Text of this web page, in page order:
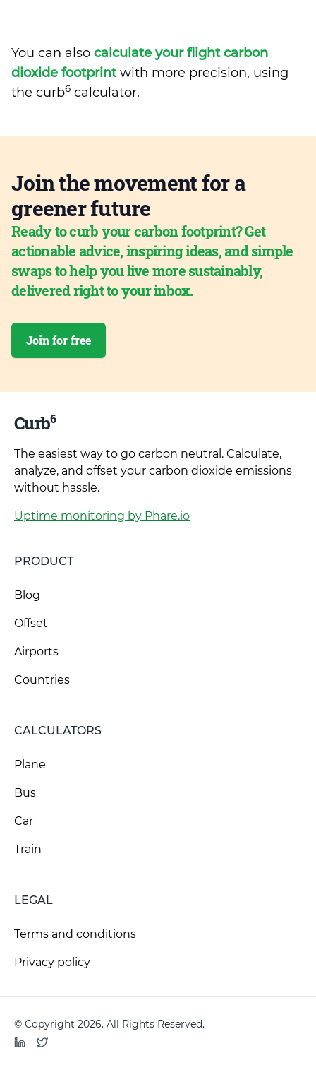
You can also calculate your flight carbon
dioxide footprintwith more precision, using
the curb6 calculator.
Join the movement for a
greener future
Ready to curb your carbon footprint? Get
actionable advice, inspiring ideas, and simple
swaps to help you live more sustainably,
delivered right to your inbox.
Join for free
Curb6
The easiest way to go carbon neutral. Calculate,
analyze, and offset your carbon dioxide emissions
without hassle.
Uptime monitoring by Phare.io
PRODUCT
Blog
Offset
Airports
Countries
CALCULATORS
Plane
Bus
Car
Train
LEGAL
Terms and conditions
Privacy policy
© Copyright 2026. All Rights Reserved.